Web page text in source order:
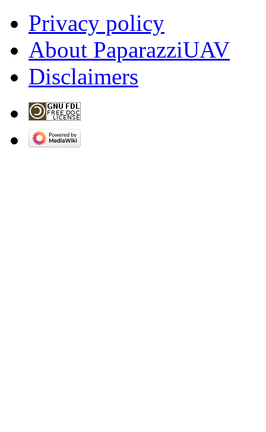
Privacy policy
About PaparazziUAV
Disclaimers